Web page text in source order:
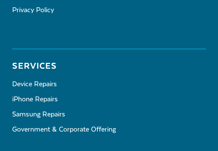
Privacy Policy
SERVICES
Device Repairs
iPhone Repairs
Samsung Repairs
Government & Corporate Offering